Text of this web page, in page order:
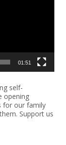
01:51
self-
opening
for our family
Support us